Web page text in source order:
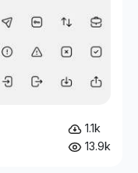
1.1k
13.9k